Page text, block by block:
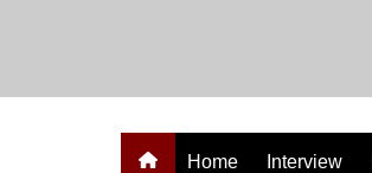
Home Interview